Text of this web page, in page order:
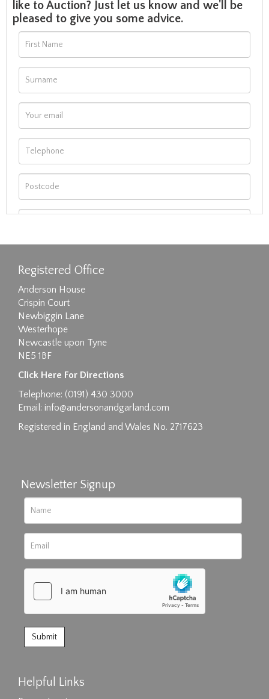
like to Auction? Just let us know and we'll be
pleased to give you some advice.
Drag and drop .jpg images here to upload, or
click here to select images.
Registered Office
Anderson House
Crispin Court
Newbiggin Lane
Westerhope
Newcastle upon Tyne
NE5 1BF
Click Here For Directions
Telephone: (0191) 430 3000
Email: info@andersonandgarland.com
Registered in England and Wales No. 2717623
Newsletter Signup
Helpful Links